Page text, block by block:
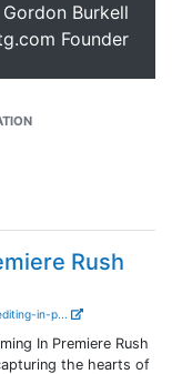
Gordon Burkell
Founder
Rush
in-p...
In Premiere Rush
the hearts of